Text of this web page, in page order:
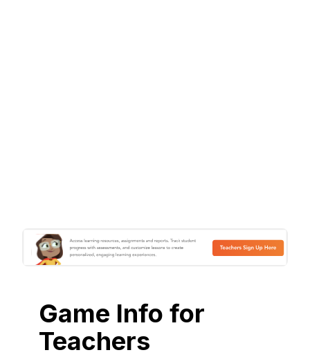
Game Info for
Teachers